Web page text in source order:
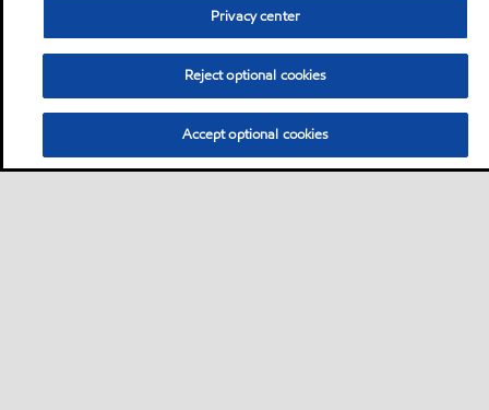
Privacy center
Reject optional cookies
Accept optional cookies